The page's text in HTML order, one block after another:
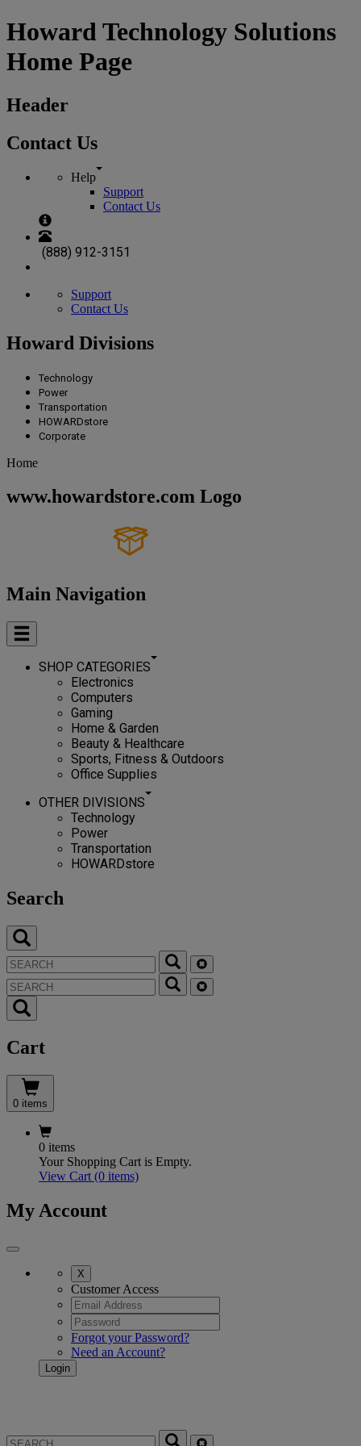
Howard Technology Solutions
Home Page
Header
Contact Us
Help
Support
Contact Us
(888) 912-3151
Support
Contact Us
Howard Divisions
Technology
Power
Transportation
HOWARDstore
Corporate
Home
www.howardstore.com Logo
Main Navigation
SHOP CATEGORIES
Electronics
Computers
Gaming
Home & Garden
Beauty & Healthcare
Sports, Fitness & Outdoors
Office Supplies
OTHER DIVISIONS
Technology
Power
Transportation
HOWARDstore
Search
Cart
0 items
0 items
Your Shopping Cart is Empty.
View Cart (0 items)
My Account
X
Customer Access
Forgot your Password?
Need an Account?